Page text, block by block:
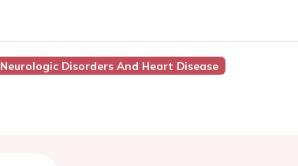
Neurologic Disorders And Heart Disease